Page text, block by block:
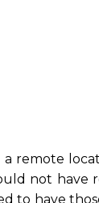
remote
not have
to have